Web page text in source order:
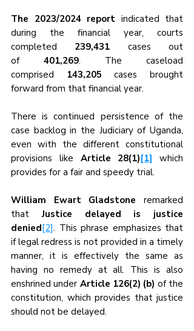
The 2023/2024 report indicated that
during the financial year, courts
completed 239,431 cases out
of 401,269. The caseload
comprised 143,205 cases brought
forward from that financial year.
There is continued persistence of the
case backlog in the Judiciary of Uganda,
even with the different constitutional
provisions like Article 28(1)[1]
which
provides for a fair and speedy trial.
William Ewart Gladstone remarked
that Justice delayed is justice
denied[2]. This phrase emphasizes that
if legal redress is not provided in a timely
manner, it is effectively the same as
having no remedy at all. This is also
enshrined under Article 126(2) (b) of the
constitution, which provides that justice
should not be delayed.